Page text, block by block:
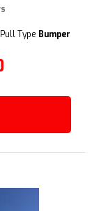
Pull Type Bumper